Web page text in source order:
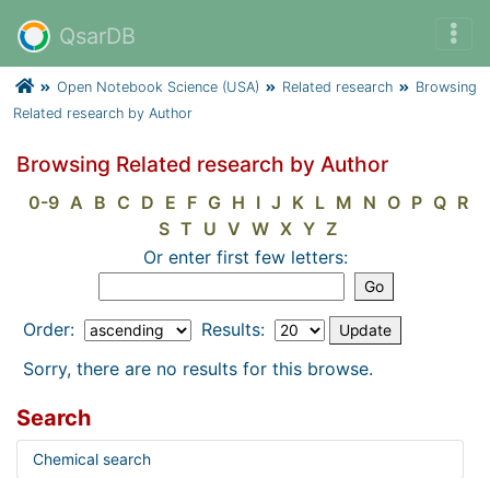
QsarDB
Open Notebook Science (USA) Related research
Browsing
Related research by Author
Browsing Related research by Author
0-9 A B C D E F G H I J K L M N O P Q R
S T U V W X Y Z
Or enter first few letters:
Order:
Results:
Sorry, there are no results for this browse.
Search
Chemical search